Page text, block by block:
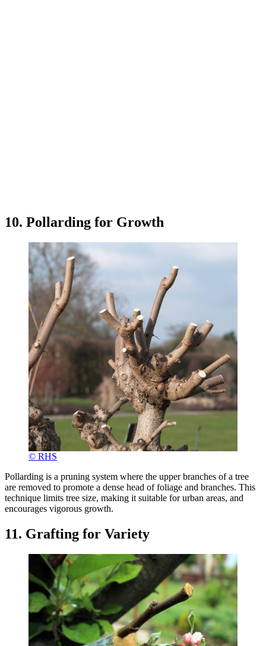
10. Pollarding for Growth
© RHS
Pollarding is a pruning system where the upper branches of a tree
are removed to promote a dense head of foliage and branches. This
technique limits tree size, making it suitable for urban areas, and
encourages vigorous growth.
11. Grafting for Variety